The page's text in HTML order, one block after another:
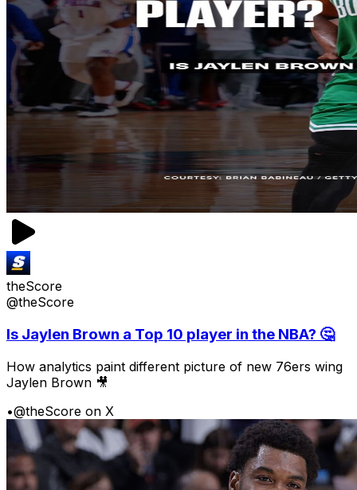
theScore
@theScore
Is Jaylen Brown a Top 10 player in the NBA? 🤔
How analytics paint different picture of new 76ers wing
Jaylen Brown 🎥
•@theScore on X